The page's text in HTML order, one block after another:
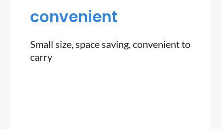
convenient
Small size, space saving, convenient to
carry